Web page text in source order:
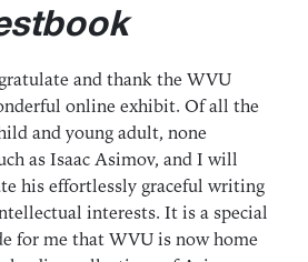
and thank the WVU
online exhibit. Of all the
and young adult, none
as Isaac Asimov, and I will
his effortlessly graceful writing
interests. It is a special
for me that WVU is now home